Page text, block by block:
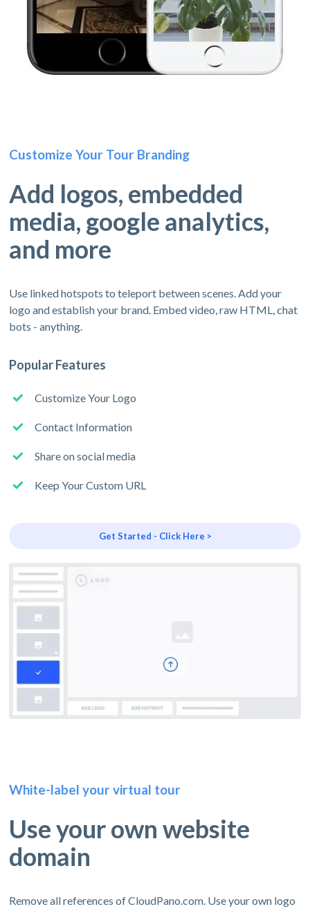
Customize Your Tour Branding
Add logos, embedded
media, google analytics,
and more
Use linked hotspots to teleport between scenes. Add your
logo and establish your brand. Embed video, raw HTML, chat
bots - anything.
Popular Features
Customize Your Logo
Contact Information
Share on social media
Keep Your Custom URL
Get Started - Click Here >
White-label your virtual tour
Use your own website
domain
Remove all references of CloudPano.com. Use your own logo